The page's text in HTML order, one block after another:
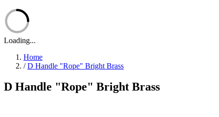
Loading...
Home
/ D Handle "Rope" Bright Brass
D Handle "Rope" Bright Brass